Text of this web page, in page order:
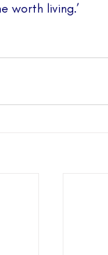
worth living.’